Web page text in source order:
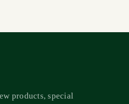
products, special